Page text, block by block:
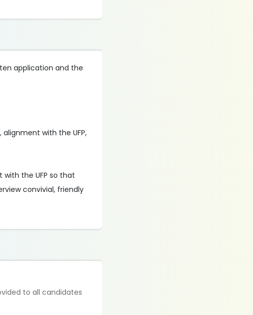
application and the
with the UFP,
the UFP so that
convivial, friendly
to all candidates